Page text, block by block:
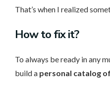
That’s when I realized
How to fix it?
To always be ready in any
build a personal catalog